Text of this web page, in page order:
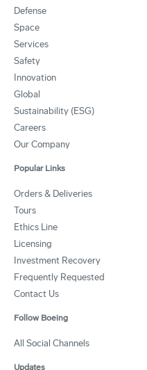
Defense
Space
Services
Safety
Innovation
Global
Sustainability (ESG)
Careers
Our Company
Popular Links
Orders & Deliveries
Tours
Ethics Line
Licensing
Investment Recovery
Frequently Requested
Contact Us
Follow Boeing
All Social Channels
Updates